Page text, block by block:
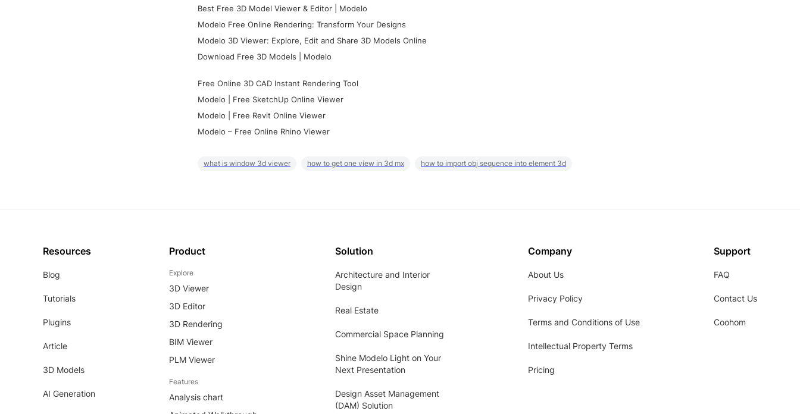
Best Free 3D Model Viewer & Editor | Modelo
Modelo Free Online Rendering: Transform Your Designs
Modelo 3D Viewer: Explore, Edit and Share 3D Models Online
Download Free 3D Models | Modelo
Free Online 3D CAD Instant Rendering Tool
Modelo | Free SketchUp Online Viewer
Modelo | Free Revit Online Viewer
Modelo – Free Online Rhino Viewer
what is window 3d viewer how to get one view in 3d mx how to import obj sequence into element 3d
Resources
Blog
Tutorials
Plugins
Article
3D Models
AI Generation
Product
Explore
3D Viewer
3D Editor
3D Rendering
BIM Viewer
PLM Viewer
Features
Analysis chart
Solution
Architecture and Interior
Design
Real Estate
Commercial Space Planning
Shine Modelo Light on Your
Next Presentation
Design Asset Management
(DAM) Solution
Company
About Us
Privacy Policy
Terms and Conditions of Use
Intellectual Property Terms
Pricing
Support
FAQ
Contact Us
Coohom